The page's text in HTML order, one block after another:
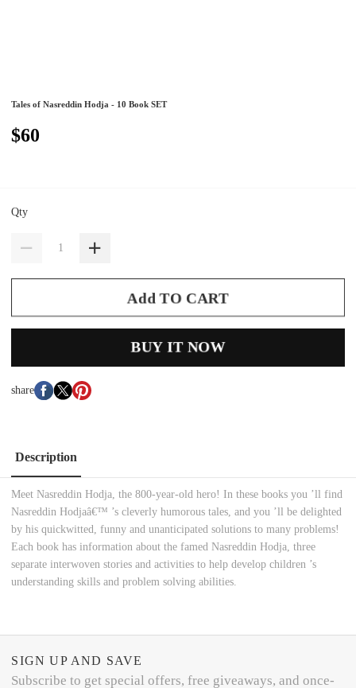
Tales of Nasreddin Hodja - 10 Book SET
$60
Qty
Add TO CART
BUY IT NOW
share
Description
Meet Nasreddin Hodja, the 800-year-old hero! In these books you ’ll find
Nasreddin Hodjaâ€™ ’s cleverly humorous tales, and you ’ll be delighted
by his quickwitted, funny and unanticipated solutions to many problems!
Each book has information about the famed Nasreddin Hodja, three
separate interwoven stories and activities to help develop children ’s
understanding skills and problem solving abilities.
SIGN UP AND SAVE
Subscribe to get special offers, free giveaways, and once-